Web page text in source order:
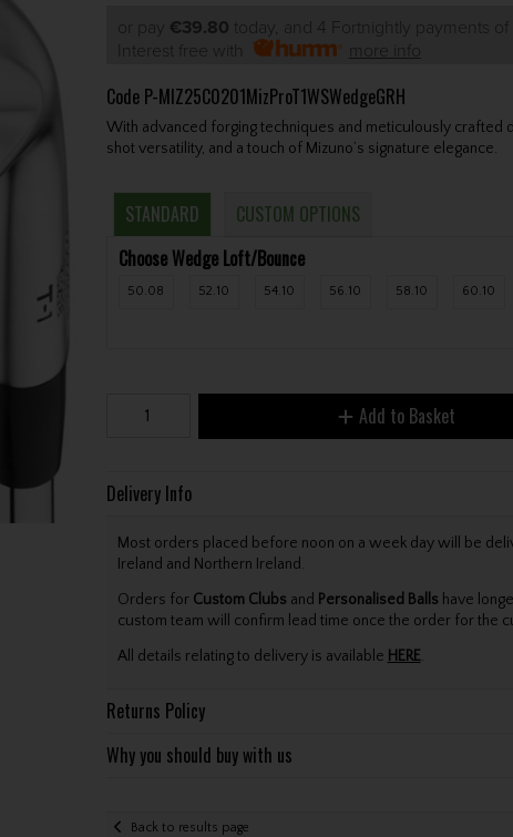
or pay €39.80 today, and 4 Fortnightly payments of
Interest free with
more info
Code P-MIZ25C0201MizProT1WSWedgeGRH
With advanced forging techniques and meticulously crafted
shot versatility, and a touch of Mizuno’s signature elegance.
STANDARD
CUSTOM OPTIONS
Choose Wedge Loft/Bounce
50.08 52.10 54.10 56.10 58.10 60.10
Add to Basket
Delivery Info
Most orders placed before noon on a week day will be
Ireland and Northern Ireland.
Orders for Custom Clubs and Personalised Balls have
custom team will confirm lead time once the order for the
All details relating to delivery is available HERE.
Returns Policy
Why you should buy with us
Back to results page